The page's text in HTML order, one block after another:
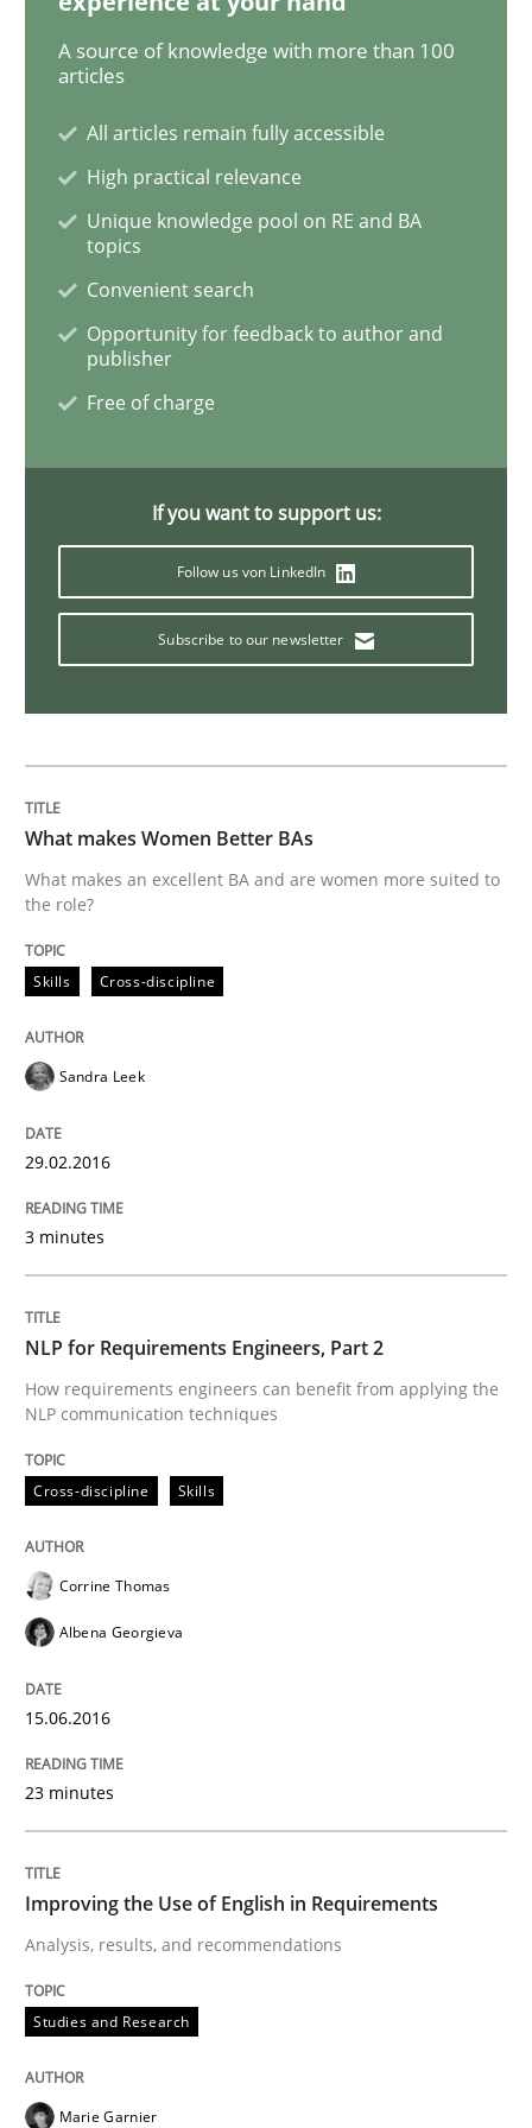
Cross-discipline
NLP for Requirements Engineers, Part
15. June 2016 · 23 minutes read
READ ARTICLE
Studies and Research
Improving the Use of English in
Analysis, results, and recommendations
Written by Marie Garnier Patrick Saint-Dizier
18. October 2016 · 29 minutes read
READ ARTICLE
Studies and Research
A statistical analysis and trends from 2009 to 2015
Written byAndrea Herrmann Marcel Weber
18. October 2016 · 16 minutes read · 4 Comments
READ ARTICLE
Opinions
Sharing My Doubts on Shall / Should /
When shall does not need to be must
Written by Karol Frühauf
18. October 2016 · 5 minutes read · 9 Comments
READ ARTICLE
Opinions
A source of knowledge with more than 100
articles
All articles remain fully accessible
High practical relevance
Unique knowledge pool on RE and BA
topics
Convenient search
Opportunity for feedback to author and
publisher
Free of charge
If you want to support us:
Follow us von LinkedIn
Subscribe to our newsletter
What makes Women Better BAs
What makes an excellent BA and are women more suited to
the role?
Skills Cross-discipline
Sandra Leek
29.02.2016
3 minutes
NLP for Requirements Engineers, Part 2
How requirements engineers can benefit from applying the
NLP communication techniques
Cross-discipline Skills
Corrine Thomas
Albena Georgieva
15.06.2016
23 minutes
Improving the Use of English in Requirements
Analysis, results, and recommendations
Studies and Research
Marie Garnier